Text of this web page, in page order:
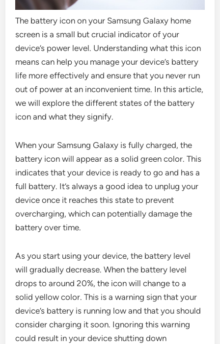
The battery icon on your Samsung Galaxy home
screen is a small but crucial indicator of your
device’s power level. Understanding what this icon
means can help you manage your device’s battery
life more effectively and ensure that you never run
out of power at an inconvenient time. In this article,
we will explore the different states of the battery
icon and what they signify.
When your Samsung Galaxy is fully charged, the
battery icon will appear as a solid green color. This
indicates that your device is ready to go and has a
full battery. It’s always a good idea to unplug your
device once it reaches this state to prevent
overcharging, which can potentially damage the
battery over time.
As you start using your device, the battery level
will gradually decrease. When the battery level
drops to around 20%, the icon will change to a
solid yellow color. This is a warning sign that your
device’s battery is running low and that you should
consider charging it soon. Ignoring this warning
could result in your device shutting down